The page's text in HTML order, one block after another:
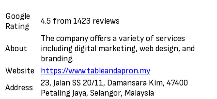
Google
Rating
4.5 from 1423 reviews
About
The company offers a variety of services
including digital marketing, web design, and
branding.
Website
https://www.tableandapron.my
Address
23, Jalan SS 20/11, Damansara Kim, 47400
Petaling Jaya, Selangor, Malaysia